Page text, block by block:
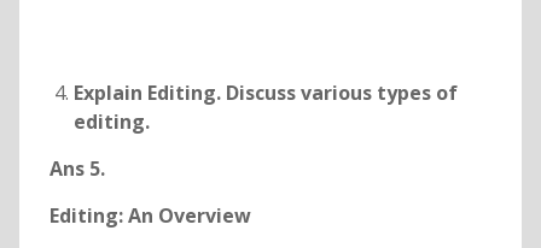
Explain Editing. Discuss various types of
editing.
Ans 5.
Editing: An Overview